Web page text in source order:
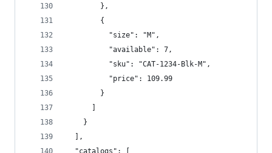
        },
        {
          "size": "M",
          "available": 7,
          "sku": "CAT-1234-Blk-M",
          "price": 109.99
        }
    }
  ],
  "catalogs": [